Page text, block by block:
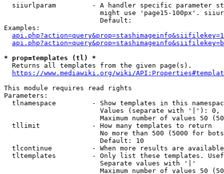
siiurlparam         - A handler specific parameter
might use 'page15-100px'.
                        Default:
Examples:
* prop=templates (tl) *
  Returns all templates from the given page(s).
https://www.mediawiki.org/wiki/
This module requires read rights
Parameters:
tlnamespace         - Show templates in this
Values (separate with '|'):
Maximum number of values 50
  tllimit             - How many templates to return
No more than 500 (5000 for
                        Default: 10
tlcontinue          - When more results are
tltemplates         - Only list these templates.
                        Separate values with '|'
Maximum number of values 50